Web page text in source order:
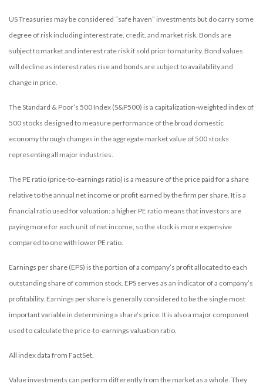
US Treasuries may be considered “safe haven” investments but do carry some
degree of risk including interest rate, credit, and market risk. Bonds are
subject to market and interest rate risk if sold prior to maturity. Bond values
will decline as interest rates rise and bonds are subject to availability and
change in price.
The Standard & Poor’s 500 Index (S&P500) is a capitalization-weighted index of
500 stocks designed to measure performance of the broad domestic
economy through changes in the aggregate market value of 500 stocks
representing all major industries.
The PE ratio (price-to-earnings ratio) is a measure of the price paid for a share
relative to the annual net income or profit earned by the firm per share. It is a
financial ratio used for valuation: a higher PE ratio means that investors are
paying more for each unit of net income, so the stock is more expensive
compared to one with lower PE ratio.
Earnings per share (EPS) is the portion of a company’s profit allocated to each
outstanding share of common stock. EPS serves as an indicator of a company’s
profitability. Earnings per share is generally considered to be the single most
important variable in determining a share’s price. It is also a major component
used to calculate the price-to-earnings valuation ratio.
All index data from FactSet.
Value investments can perform differently from the market as a whole. They